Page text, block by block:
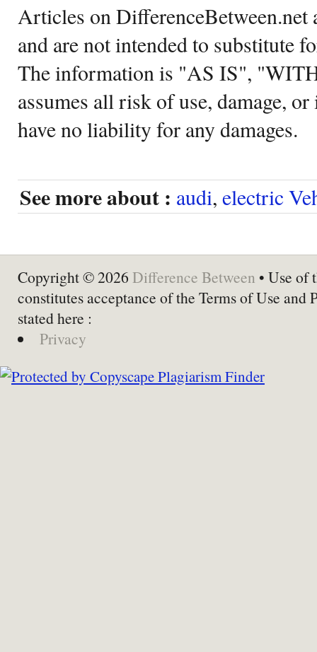
Articles on DifferenceBetween.net
and are not intended to substitute
The information is "AS IS",
assumes all risk of use, damage,
have no liability for any damages.
See more about : audi, electric
Copyright © 2026 Difference Between • Use of
constitutes acceptance of the Terms of Use and
stated here :
Privacy